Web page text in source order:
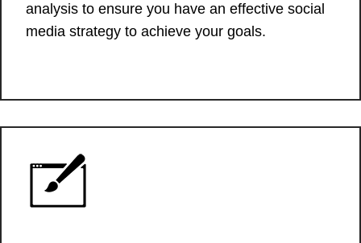
analysis to ensure you have an effective social
media strategy to achieve your goals.